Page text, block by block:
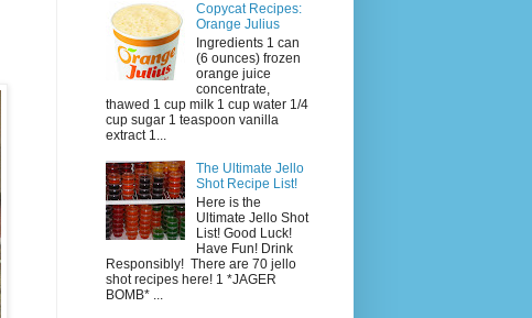
Copycat Recipes:
Orange Julius
Ingredients 1 can
(6 ounces) frozen
orange juice
concentrate,
thawed 1 cup milk 1 cup water 1/4
cup sugar 1 teaspoon vanilla
extract 1...
The Ultimate Jello
Shot Recipe List!
Here is the
Ultimate Jello Shot
List! Good Luck!
Have Fun! Drink
Responsibly! There are 70 jello
shot recipes here! 1 *JAGER
BOMB* ...